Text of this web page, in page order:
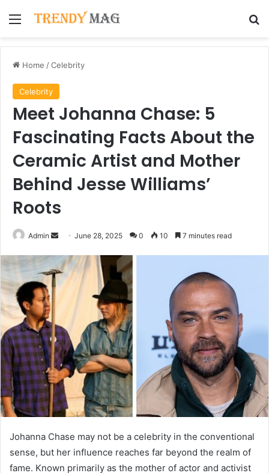
Menu
Home /Celebrity
Celebrity
Meet Johanna Chase: 5
Fascinating Facts About the
Ceramic Artist and Mother
Behind Jesse Williams’
Roots
Admin
Send
email
June 28, 2025 0 10 7 minutes read
Johanna Chase may not be a celebrity in the conventional
sense, but her influence reaches far beyond the realm of
fame. Known primarily as the mother of actor and activist